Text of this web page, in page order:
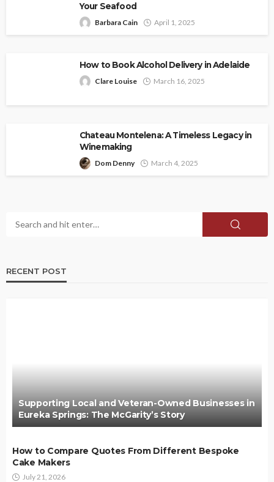
Your Seafood
Barbara Cain April 1, 2025
How to Book Alcohol Delivery in Adelaide
Clare Louise March 16, 2025
Chateau Montelena: A Timeless Legacy in
Winemaking
Dom Denny March 4, 2025
RECENT POST
Supporting Local and Veteran-Owned Businesses in
Eureka Springs: The McGarity’s Story
How to Compare Quotes From Different Bespoke
Cake Makers
July 21, 2026